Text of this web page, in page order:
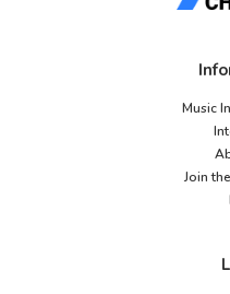
Music
Join